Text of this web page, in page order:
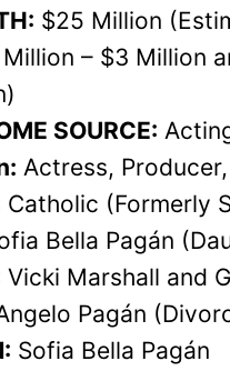
$25 Million
Million – $3 Million
SOURCE:
Actress,
Catholic (Formerly
Bella Pagán
Vicki Marshall and
Pagán
Sofia Bella Pagán